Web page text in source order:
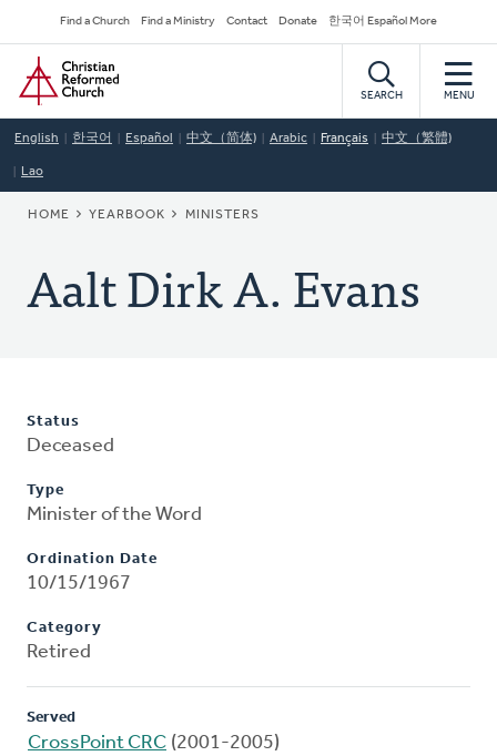
to
main
content
Secondary
Navigation
Find a Church Find a Ministry Contact Donate 한국어 Español More
Home
SEARCH MENU
English 한국어 Español 中文（简体) Arabic Français 中文（繁體)
Lao
BREADCRUMB
HOME YEARBOOK MINISTERS
Aalt Dirk A. Evans
Status
Deceased
Type
Minister of the Word
Ordination Date
10/15/1967
Category
Retired
Served
CrossPoint CRC (2001-2005)